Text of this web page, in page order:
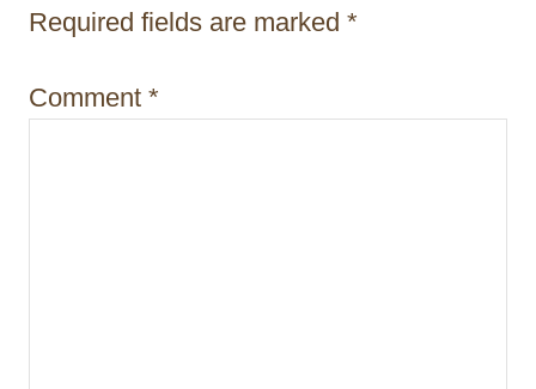
i
n
Required fields are marked *
Comment *